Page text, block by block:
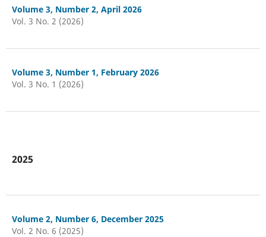
Volume 3, Number 2, April 2026
Vol. 3 No. 2 (2026)
Volume 3, Number 1, February 2026
Vol. 3 No. 1 (2026)
2025
Volume 2, Number 6, December 2025
Vol. 2 No. 6 (2025)